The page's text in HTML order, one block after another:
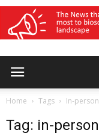
Home Tags In-
Tag: in-